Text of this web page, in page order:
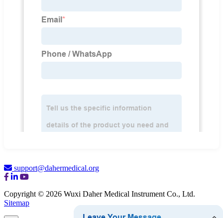
support@dahermedical.org
Copyright © 2026 Wuxi Daher Medical Instrument Co., Ltd.
Sitemap